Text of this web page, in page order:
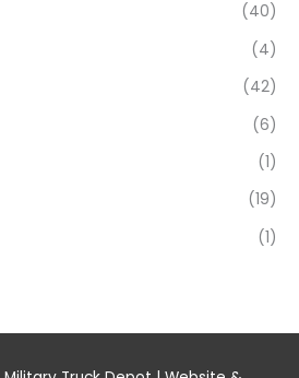
(40)
(4)
(42)
(6)
(1)
(19)
(1)